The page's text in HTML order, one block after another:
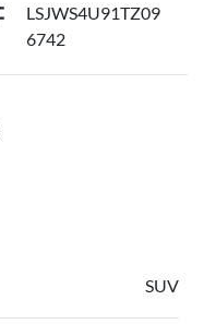
LSJWS4U91TZ09
6742
SUV